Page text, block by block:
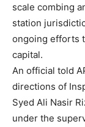
scale combing
station
ongoing efforts
capital.
An official told
directions of
Syed Ali Nasir
under the